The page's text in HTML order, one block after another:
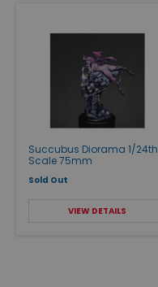
Succubus Diorama 1/24th
Scale 75mm
Sold Out
VIEW DETAILS